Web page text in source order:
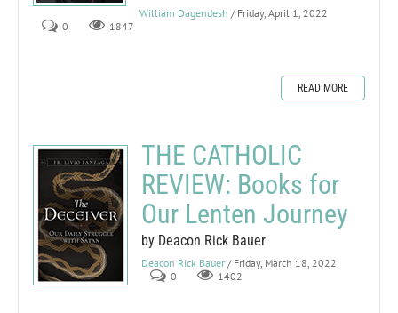
William Dagendesh / Friday, April 1, 2022
0
1847
READ MORE
THE CATHOLIC
REVIEW: Books for
Our Lenten Journey
by Deacon Rick Bauer
Deacon Rick Bauer / Friday, March 18, 2022
0
1402